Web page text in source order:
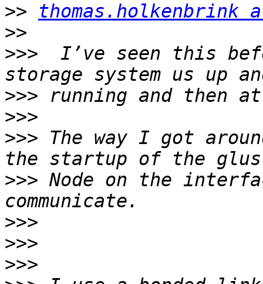
>>
thomas.holkenbrink
>>
>>>
I’ve seen this
>>>
>>>
>>> The way I got
>>> Node on the
>>>
>>>
>>>